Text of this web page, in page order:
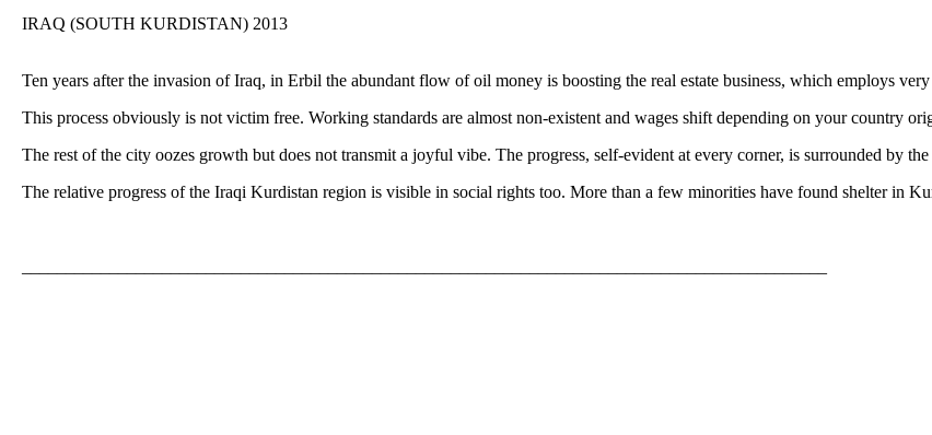
IRAQ (SOUTH KURDISTAN) 2013
Ten years after the invasion of Iraq, in Erbil the abundant flow of oil money is boosting the real estate business, which employs
This process obviously is not victim free. Working standards are almost non-existent and wages shift depending on your
The rest of the city oozes growth but does not transmit a joyful vibe. The progress, self-evident at every corner, is surrounded by
The relative progress of the Iraqi Kurdistan region is visible in social rights too. More than a few minorities have found shelter in